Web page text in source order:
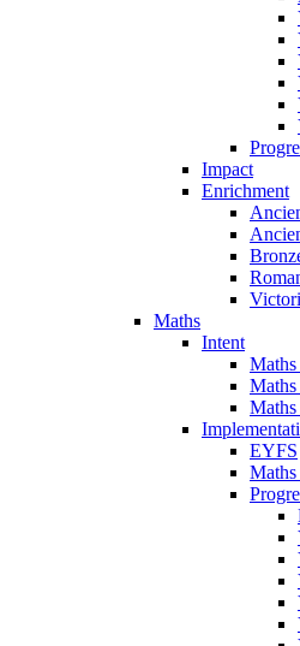
Impact
Enrichment
Maths
Intent
Maths
Maths
EYFS